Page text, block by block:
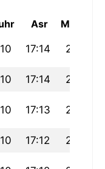
Asr Maghrib
17:14 20:37
17:14 20:36
17:13 20:34
17:12 20:33